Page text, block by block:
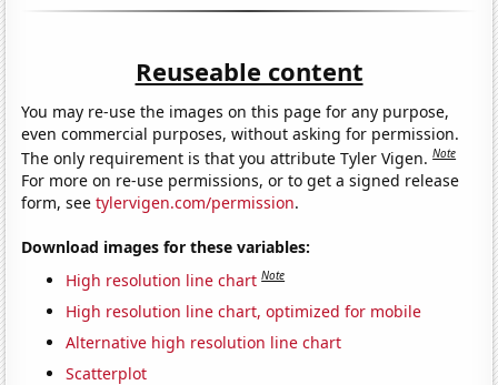
Reuseable content
You may re-use the images on this page for any purpose,
even commercial purposes, without asking for permission.
The only requirement is that you attribute Tyler Vigen.Note
For more on re-use permissions, or to get a signed release
form, seetylervigen.com/permission.
Download images for these variables:
High resolution line chart Note
High resolution line chart, optimized for mobile
Alternative high resolution line chart
Scatterplot